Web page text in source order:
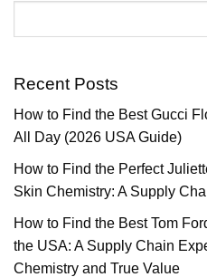
Recent Posts
How to Find the Best Gucci
All Day (2026 USA Guide)
How to Find the Perfect
Skin Chemistry: A Supply
How to Find the Best Tom
the USA: A Supply Chain
Chemistry and True Value